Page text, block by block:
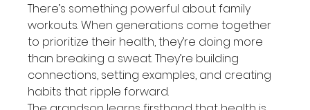
There’s something powerful about family
workouts. When generations come together
to prioritize their health, they’re doing more
than breaking a sweat. They’re building
connections, setting examples, and creating
habits that ripple forward.